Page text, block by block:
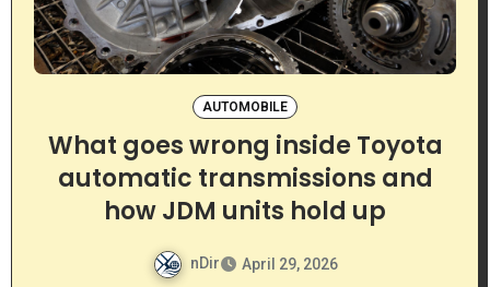
AUTOMOBILE
What goes wrong inside Toyota
automatic transmissions and
how JDM units hold up
nDir April 29, 2026